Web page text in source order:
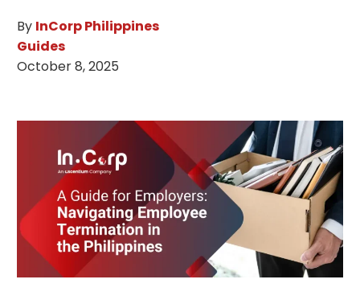
By InCorp Philippines
Guides
October 8, 2025